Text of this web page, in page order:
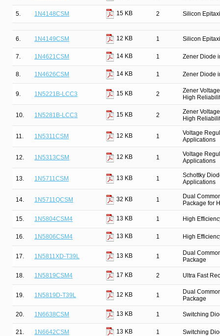
5. 1N4148CSM 15 KB 2 Silicon
6. 1N4149CSM 12 KB 1 Silicon
7. 1N4621CSM 14 KB 1 Zener Diode
8. 1N4626CSM 14 KB 1 Zener Diode
9. 1N5221B-LCC3 15 KB 2
Zener
High
10. 1N5281B-LCC3 15 KB 2
Zener
High
11. 1N5311CSM 12 KB 1
Voltage
Applications
12. 1N5313CSM 12 KB 1
Voltage
Applications
13. 1N5711CSM 13 KB 1
Schottky
Applications
14. 1N5711QCSM 32 KB 1
Dual
Package for
15. 1N5804CSM4 13 KB 1 High
16. 1N5806CSM4 13 KB 1 High
17. 1N5811XD-T39L 13 KB 1
Dual
Package
18. 1N5819CSM4 17 KB 2 Ultra Fast
19. 1N5819D-T39L 12 KB 1
Dual
Package
20. 1N6638CSM 13 KB 1 Switching
21. 1N6642CSM 13 KB 1 Switching